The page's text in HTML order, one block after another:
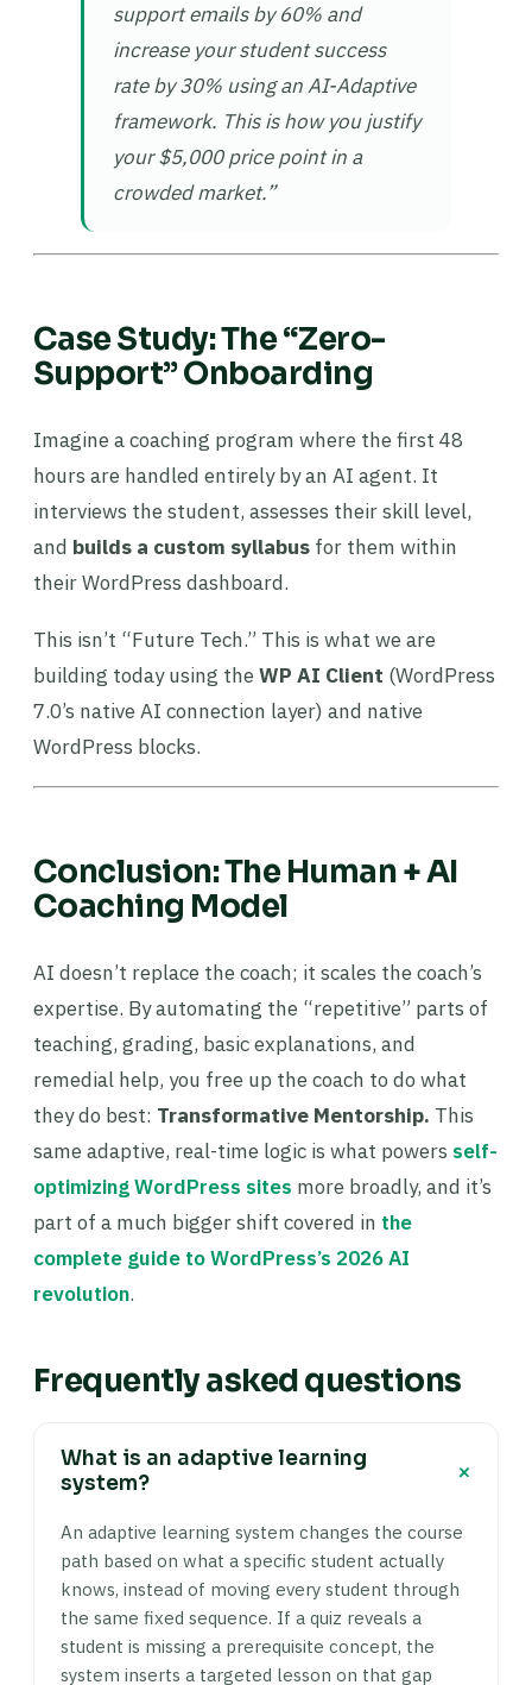
support emails by 60% and
increase your student success
rate by 30% using an AI-Adaptive
framework. This is how you justify
your $5,000 price point in a
crowded market.”
Case Study: The “Zero-
Support” Onboarding
Imagine a coaching program where the first 48
hours are handled entirely by an AI agent. It
interviews the student, assesses their skill level,
and builds a custom syllabus for them within
their WordPress dashboard.
This isn’t “Future Tech.” This is what we are
building today using theWP AI Client (WordPress
7.0’s native AI connection layer) and native
WordPress blocks.
Conclusion: The Human + AI
Coaching Model
AI doesn’t replace the coach; it scales the coach’s
expertise. By automating the “repetitive” parts of
teaching, grading, basic explanations, and
remedial help, you free up the coach to do what
they do best: Transformative Mentorship. This
same adaptive, real-time logic is what powers self-
optimizing WordPress sites more broadly, and it’s
part of a much bigger shift covered in the
complete guide to WordPress’s 2026 AI
revolution.
Frequently asked questions
What is an adaptive learning
system?
+
An adaptive learning system changes the course
path based on what a specific student actually
knows, instead of moving every student through
the same fixed sequence. If a quiz reveals a
student is missing a prerequisite concept, the
system inserts a targeted lesson on that gap